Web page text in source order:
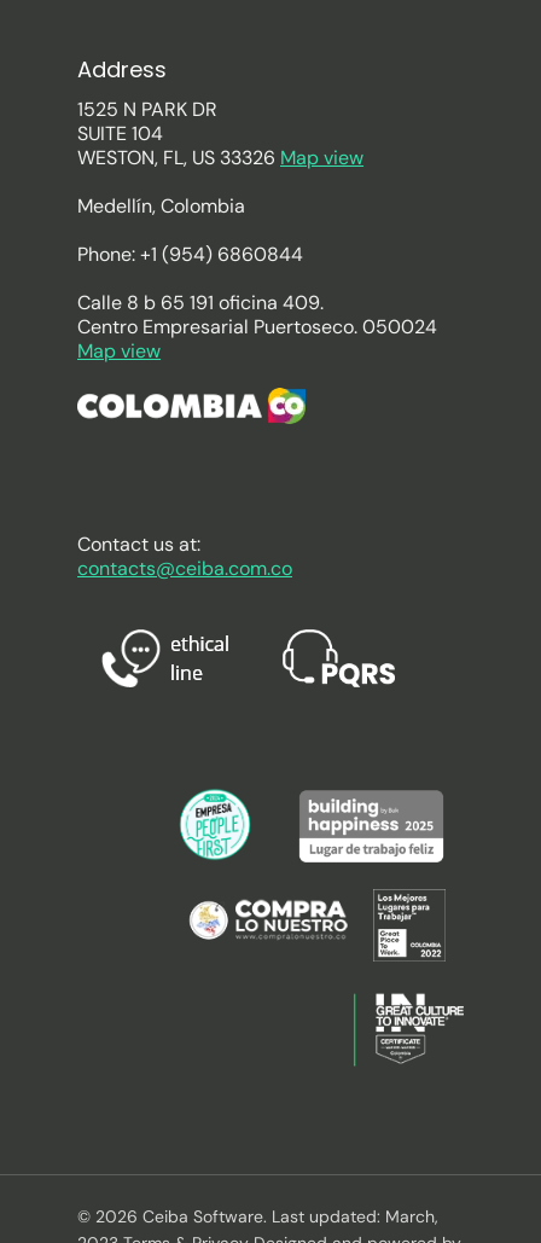
Address
1525 N PARK DR
SUITE 104
WESTON, FL, US 33326 Map view
Medellín, Colombia
Phone: +1 (954) 6860844
Calle 8 b 65 191 oficina 409.
Centro Empresarial Puertoseco. 050024
Map view
Contact us at:
contacts@ceiba.com.co
© 2026 Ceiba Software. Last updated: March,